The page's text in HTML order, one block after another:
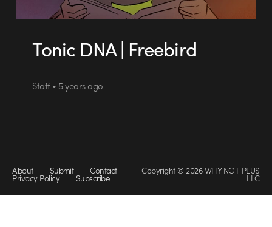
Tonic DNA | Freebird
Staff • 5 years ago
About Submit Contact
Privacy Policy Subscribe
Copyright © 2026 WHY NOT PLUS
LLC